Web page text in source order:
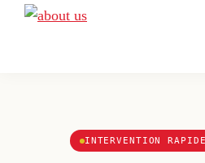
Skip
Skip
Skip
INTERVENTION